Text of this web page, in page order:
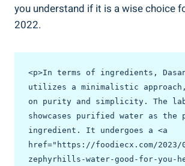
you understand if it is a wise choice
2022.
<p>In terms of ingredients,
utilizes a minimalistic
on purity and simplicity. The
showcases purified water as the
ingredient. It undergoes a <a
href="https://foodiecx.com/
zephyrhills-water-good-for-you-